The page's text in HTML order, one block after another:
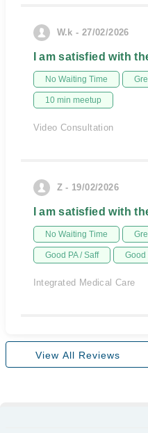
W.k - 27/02/2026
I am satisfied with
No Waiting Time
10 min meetup
Video Consultation
Z - 19/02/2026
I am satisfied with
No Waiting Time
Good PA / Saff Good
Integrated Medical Care
View All Reviews